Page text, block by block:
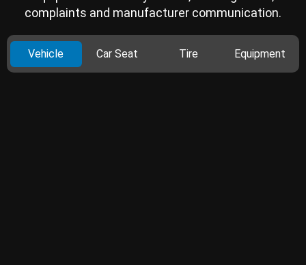
complaints and manufacturer communication.
Vehicle Car Seat Tire Equipment